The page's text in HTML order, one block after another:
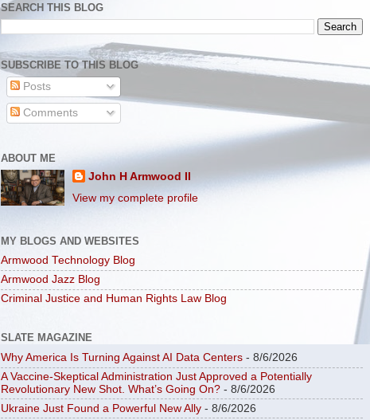
SEARCH THIS BLOG
SUBSCRIBE TO THIS BLOG
Posts
Comments
ABOUT ME
John H Armwood II
View my complete profile
MY BLOGS AND WEBSITES
Armwood Technology Blog
Armwood Jazz Blog
Criminal Justice and Human Rights Law Blog
SLATE MAGAZINE
Why America Is Turning Against AI Data Centers - 8/6/2026
A Vaccine-Skeptical Administration Just Approved a Potentially
Revolutionary New Shot. What’s Going On? - 8/6/2026
Ukraine Just Found a Powerful New Ally - 8/6/2026